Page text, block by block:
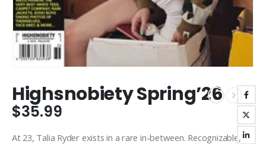
Highsnobiety Spring’26
$35.99
At 23, Talia Ryder exists in a rare in-between. Recognizable,